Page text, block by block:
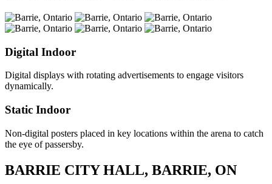
Digital Indoor
Digital displays with rotating advertisements to engage visitors
dynamically.
Static Indoor
Non-digital posters placed in key locations within the arena to catch
the eye of passersby.
BARRIE CITY HALL, BARRIE, ON